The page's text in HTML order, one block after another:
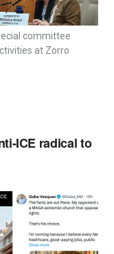
committee
at Zorro
ICE radical to